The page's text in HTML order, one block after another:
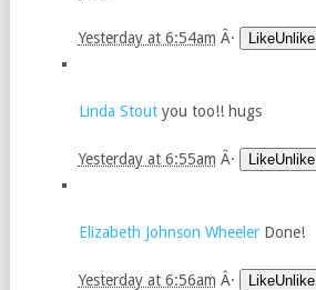
Yesterday at 6:54am Â· LikeUnlike
Linda Stoutyou too!! hugs
Yesterday at 6:55am Â· LikeUnlike
Elizabeth Johnson WheelerDone!
Yesterday at 6:56am Â· LikeUnlike